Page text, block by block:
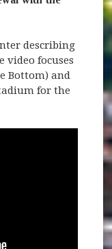
describing
video focuses
Bottom) and
for the